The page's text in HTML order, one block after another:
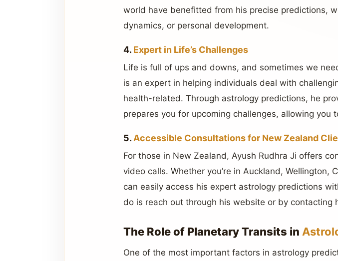
world have benefitted from his precise predictions,
dynamics, or personal development.
4. Expert in Life’s Challenges
Life is full of ups and downs, and sometimes we
is an expert in helping individuals deal with
health-related. Through astrology predictions, he
prepares you for upcoming challenges, allowing
5. Accessible Consultations for New Zealand
For those in New Zealand, Ayush Rudhra Ji offers
video calls. Whether you’re in Auckland,
can easily access his expert astrology predictions
do is reach out through his website or by contacting
The Role of Planetary Transits in
One of the most important factors in astrology